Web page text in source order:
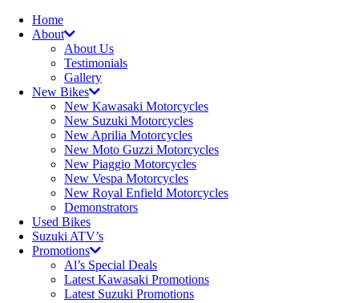
Home
About
About Us
Testimonials
Gallery
New Bikes
New Kawasaki Motorcycles
New Suzuki Motorcycles
New Aprilia Motorcycles
New Moto Guzzi Motorcycles
New Piaggio Motorcycles
New Vespa Motorcycles
New Royal Enfield Motorcycles
Demonstrators
Used Bikes
Suzuki ATV’s
Promotions
Al’s Special Deals
Latest Kawasaki Promotions
Latest Suzuki Promotions